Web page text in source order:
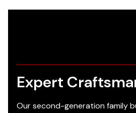
Expert
Our second-generation family